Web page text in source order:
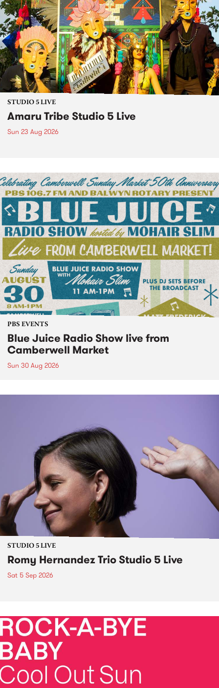
STUDIO 5 LIVE
Amaru Tribe Studio 5 Live
Sun 23 Aug 2026
PBS EVENTS
Blue Juice Radio Show live from
Camberwell Market
Sun 30 Aug 2026
STUDIO 5 LIVE
Romy Hernandez Trio Studio 5 Live
Sat 5 Sep 2026